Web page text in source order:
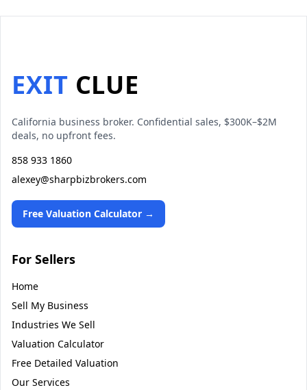
EXIT CLUE
California business broker. Confidential sales, $300K–$2M
deals, no upfront fees.
858 933 1860
alexey@sharpbizbrokers.com
Free Valuation Calculator →
For Sellers
Home
Sell My Business
Industries We Sell
Valuation Calculator
Free Detailed Valuation
Our Services